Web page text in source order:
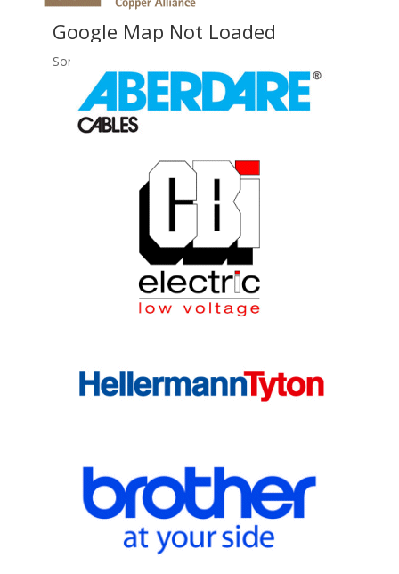
search criteria and try again.
Google Map Not Loaded
Sorry, unable to load Google Maps API.